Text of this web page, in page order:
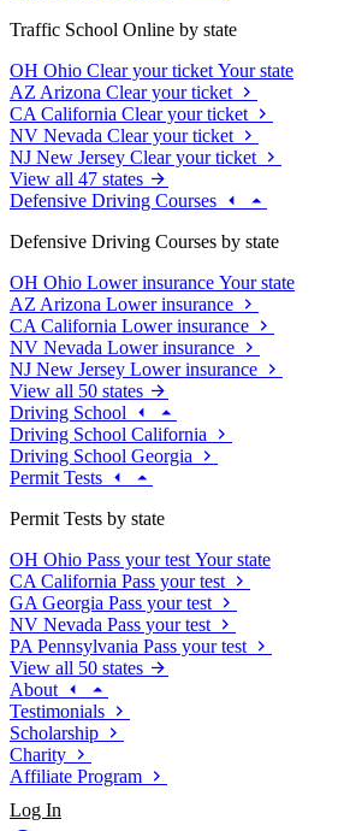
Traffic School Online by state
OH Ohio Clear your ticket Your state
AZ Arizona Clear your ticket
CA California Clear your ticket
NV Nevada Clear your ticket
NJ New Jersey Clear your ticket
View all 47 states
Defensive Driving Courses
Defensive Driving Courses by state
OH Ohio Lower insurance Your state
AZ Arizona Lower insurance
CA California Lower insurance
NV Nevada Lower insurance
NJ New Jersey Lower insurance
View all 50 states
Driving School
Driving School California
Driving School Georgia
Permit Tests
Permit Tests by state
OH Ohio Pass your test Your state
CA California Pass your test
GA Georgia Pass your test
NV Nevada Pass your test
PA Pennsylvania Pass your test
View all 50 states
About
Testimonials
Scholarship
Charity
Affiliate Program
Log In